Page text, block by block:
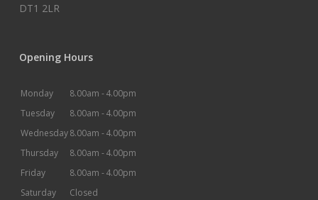
DT1 2LR
Opening Hours
Monday 8.00am -4.00pm
Tuesday
8.00am -4.00pm
Wednesday8.00am -4.00pm
Thursday
8.00am -4.00pm
Friday
8.00am -4.00pm
Saturday
Closed